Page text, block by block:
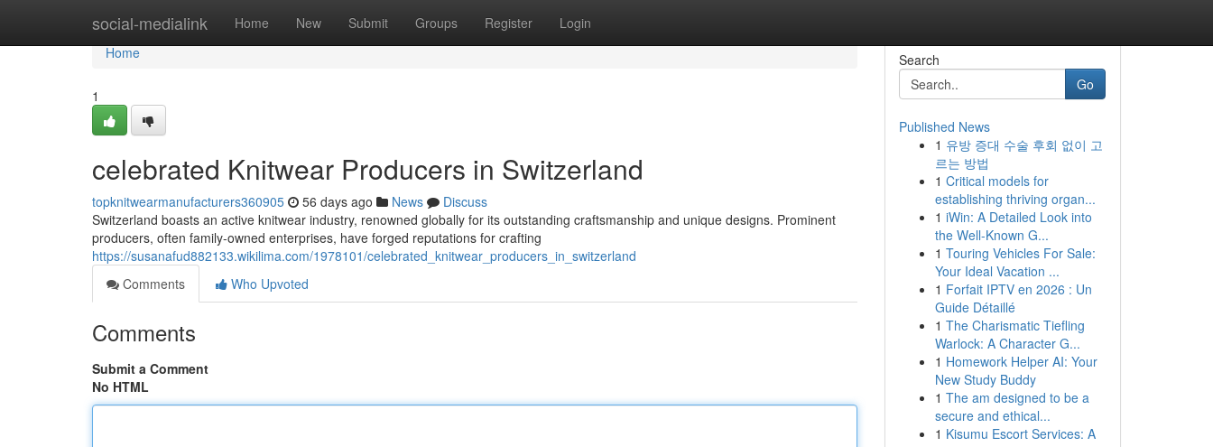
social-medialink Home New Submit Groups Register Login
Home
Home
1
celebrated Knitwear Producers in Switzerland
topknitwearmanufacturers360905 56 days ago News
Discuss
Switzerland boasts an active knitwear industry, renowned globally for its outstanding craftsmanship and unique designs. Prominent
producers, often family-owned enterprises, have forged reputations for crafting
https://susanafud882133.wikilima.com/1978101/celebrated_knitwear_producers_in_switzerland
Comments
Who Upvoted
Comments
Submit a Comment
No HTML
Search
Go
Published News
1 유방 증대 수술 후회 없이 고
르는 방법
1 Critical models for
establishing thriving organ...
1 iWin: A Detailed Look into
the Well-Known G...
1 Touring Vehicles For Sale:
Your Ideal Vacation ...
1 Forfait IPTV en 2026 : Un
Guide Détaillé
1 The Charismatic Tiefling
Warlock: A Character G...
1 Homework Helper AI: Your
New Study Buddy
1 The am designed to be a
secure and ethical...
1 Kisumu Escort Services: A